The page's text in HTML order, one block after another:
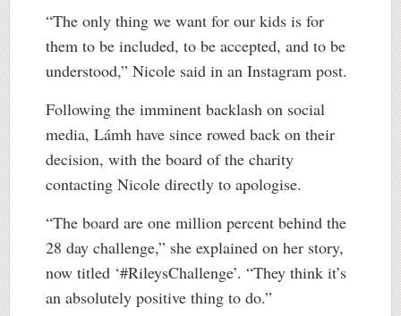
“The only thing we want for our kids is for
them to be included, to be accepted, and to be
understood,” Nicole said in an Instagram post.
Following the imminent backlash on social
media, Lámh have since rowed back on their
decision, with the board of the charity
contacting Nicole directly to apologise.
“The board are one million percent behind the
28 day challenge,” she explained on her story,
now titled ‘#RileysChallenge’. “They think it’s
an absolutely positive thing to do.”